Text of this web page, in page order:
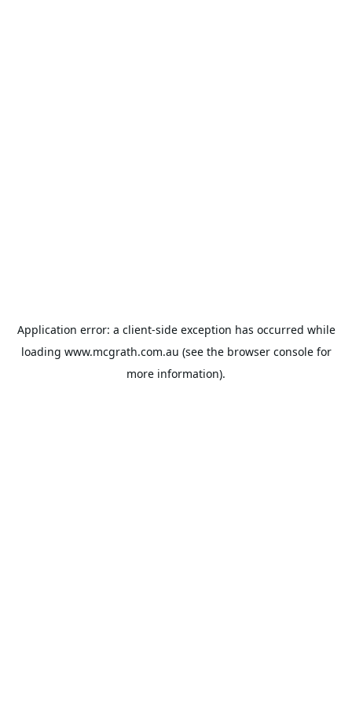
Application error: a client-side exception has occurred while
loading www.mcgrath.com.au (see the browser consolefor
more information).